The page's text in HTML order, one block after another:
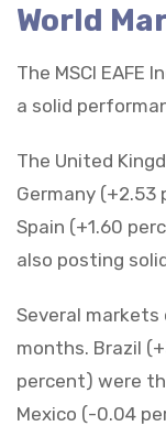
World
The MSCI EAFE
a solid
The United
Germany
Spain (+1.60
also posting
Several markets
months. Brazil
percent) were
Mexico (-0.04